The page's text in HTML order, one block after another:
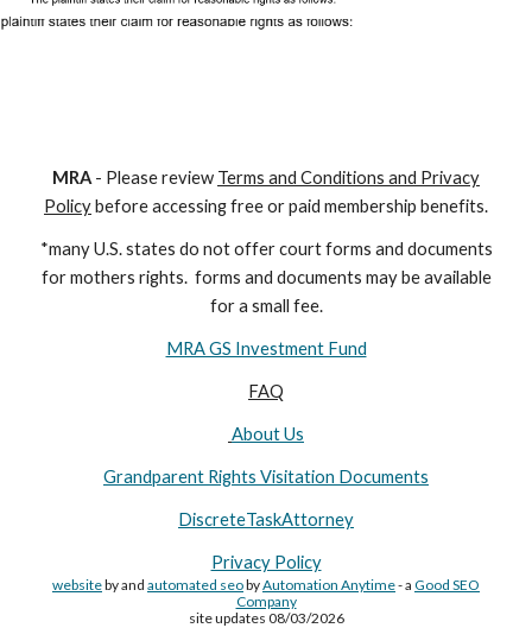
MRA - Please review Terms and Conditions and Privacy
Policybefore accessing free or paid membership benefits.
*many U.S. states do not offer court forms and documents
formothers rights. forms and documents maybe available
for a small fee.
MRA GS Investment Fund
FAQ
About Us
Grandparent Rights Visitation Documents
DiscreteTaskAttorney
Privacy Policy
websiteby and automated seobyAutomation Anytime- a Good SEO
Company
site updates 08/03/2026